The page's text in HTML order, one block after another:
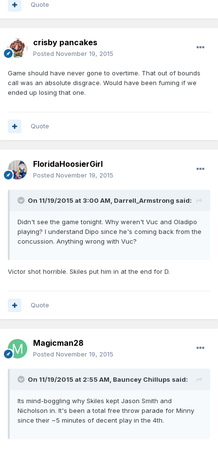
Quote
crisby pancakes
Posted November 19, 2015
Game should have never gone to overtime. That out of bounds
call was an absolute disgrace. Would have been fuming if we
ended up losing that one.
Quote
FloridaHoosierGirl
Posted November 19, 2015
On 11/19/2015 at 3:00 AM, Darrell_Armstrong said:
Didn't see the game tonight. Why weren't Vuc and Oladipo
playing? I understand Dipo since he's coming back from the
concussion. Anything wrong with Vuc?
Victor shot horrible. Skiles put him in at the end for D.
Quote
Magicman28
Posted November 19, 2015
On 11/19/2015 at 2:55 AM, Bauncey Chillups said:
Its mind-boggling why Skiles kept Jason Smith and
Nicholson in. It's been a total free throw parade for Minny
since their ~5 minutes of decent play in the 4th.